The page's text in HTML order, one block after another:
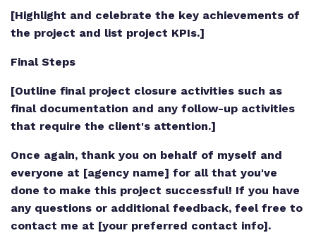
[Highlight and celebrate the key achievements of
the project and list project KPIs.]
Final Steps
[Outline final project closure activities such as
final documentation and any follow-up activities
that require the client's attention.]
Once again, thank you on behalf of myself and
everyone at [agency name] for all that you've
done to make this project successful! If you have
any questions or additional feedback, feel free to
contact me at [your preferred contact info].